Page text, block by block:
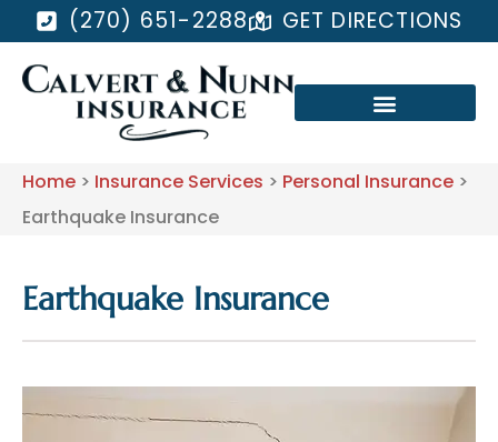
(270) 651-2288 GET DIRECTIONS
Home > Insurance Services > Personal Insurance >
Earthquake Insurance
Earthquake Insurance